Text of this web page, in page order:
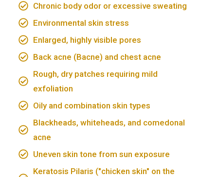
Chronic body odor or excessive sweating
Environmental skin stress
Enlarged, highly visible pores
Back acne (Bacne) and chest acne
Rough, dry patches requiring mild
exfoliation
Oily and combination skin types
Blackheads, whiteheads, and comedonal
acne
Uneven skin tone from sun exposure
Keratosis Pilaris ("chicken skin" on the